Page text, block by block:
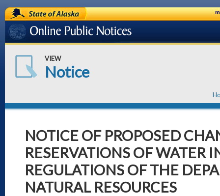
State of Alaska
Online Public Notices
VIEW
Notice
NOTICE OF PROPOSED
RESERVATIONS OF WATER
REGULATIONS OF THE
NATURAL RESOURCES